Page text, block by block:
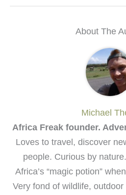
About The
Michael
Africa Freak founder.
Loves to travel, discover
people. Curious by
Africa’s “magic potion”
Very fond of wildlife,